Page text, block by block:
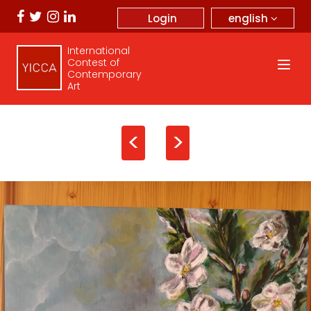
english
Login
International
Contest of
Contemporary
Art
< >